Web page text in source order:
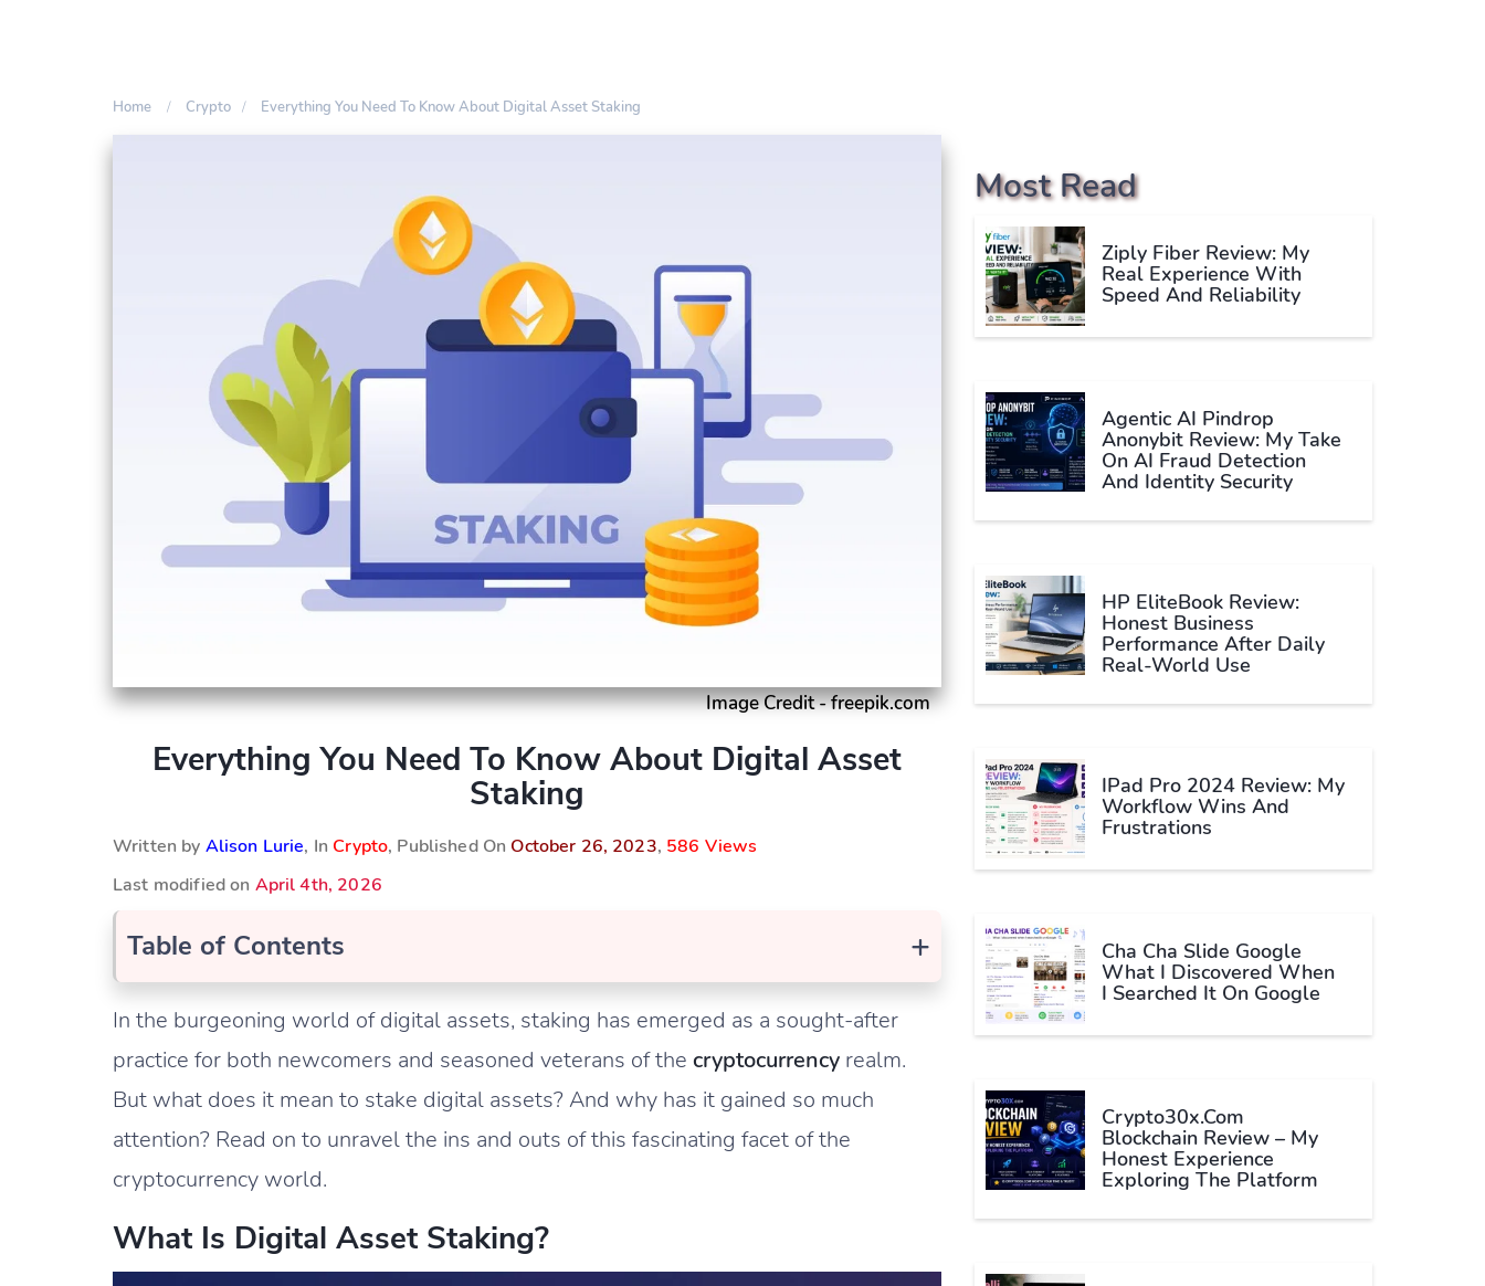
Home Crypto Everything You Need To Know About Digital Asset Staking
Image Credit - freepik.com
Everything You Need To Know About Digital Asset
Staking
Written by Alison Lurie, In Crypto, Published On October 26, 2023, 586 Views
Last modified on April 4th, 2026
+
Table of Contents
In the burgeoning world of digital assets, staking has emerged as a sought-after
practice for both newcomers and seasoned veterans of the cryptocurrency realm.
But what does it mean to stake digital assets? And why has it gained so much
attention? Read on to unravel the ins and outs of this fascinating facet of the
cryptocurrency world.
What Is Digital Asset Staking?
Most Read
Ziply Fiber Review: My
Real Experience With
Speed And Reliability
Agentic AI Pindrop
Anonybit Review: My Take
On AI Fraud Detection
And Identity Security
HP EliteBook Review:
Honest Business
Performance After Daily
Real-World Use
IPad Pro 2024 Review: My
Workflow Wins And
Frustrations
Cha Cha Slide Google
What I Discovered When
I Searched It On Google
Crypto30x.com
Blockchain Review – My
Honest Experience
Exploring The Platform